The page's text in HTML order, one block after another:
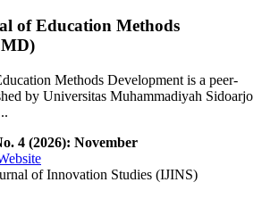
of Education Methods
Methods Development is a peer-
by Universitas Muhammadiyah Sidoarjo
4 (2026): November